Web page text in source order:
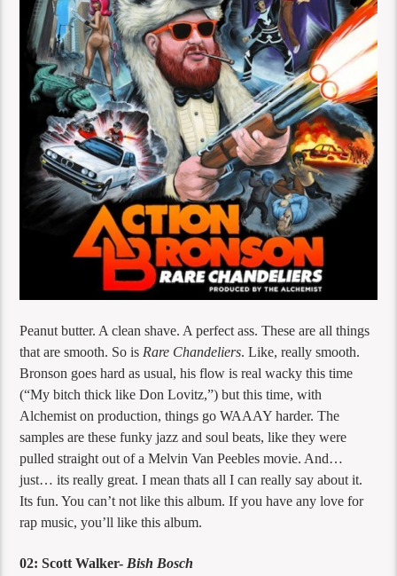
Peanut butter. A clean shave. A perfect ass. These are all things
that are smooth. So is Rare Chandeliers. Like, really smooth.
Bronson goes hard as usual, his flow is real wacky this time
(“My bitch thick like Don Lovitz,”) but this time, with
Alchemist on production, things go WAAAY harder. The
samples are these funky jazz and soul beats, like they were
pulled straight out of a Melvin Van Peebles movie. And…
just… its really great. I mean thats all I can really say about it.
Its fun. You can’t not like this album. If you have any love for
rap music, you’ll like this album.
02: Scott Walker- Bish Bosch